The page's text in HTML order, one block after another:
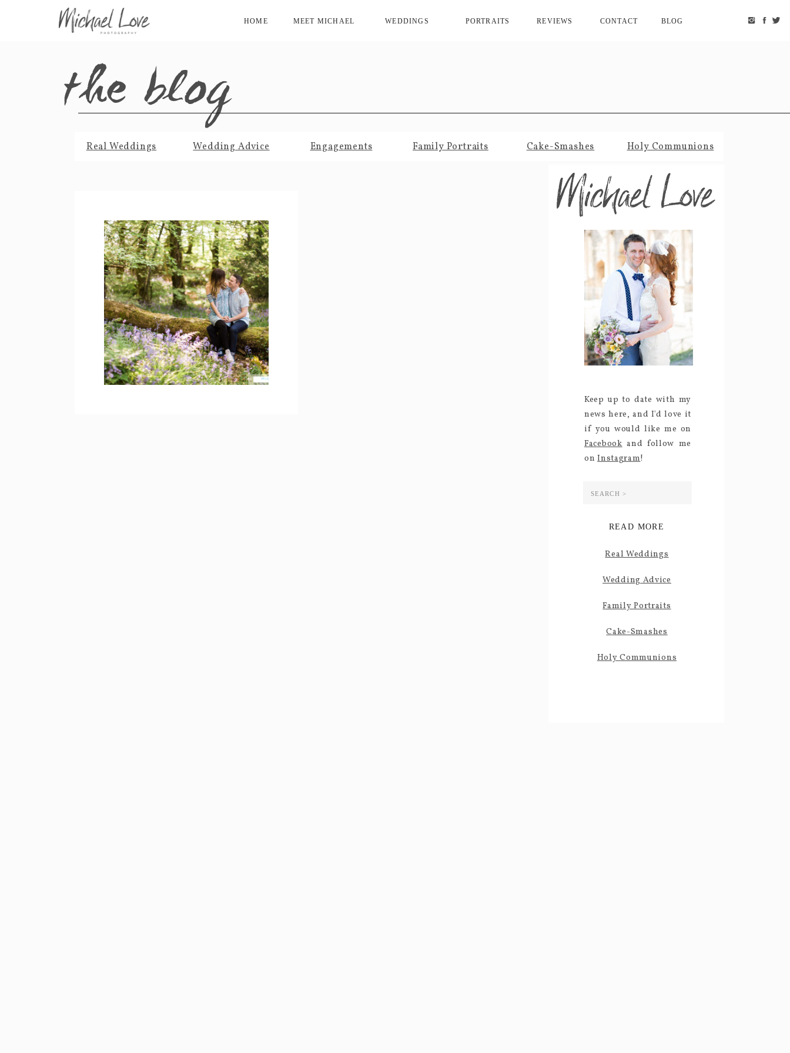
HOME MEET MICHAEL WEDDINGS PORTRAITS REVIEWS CONTACT BLOG
Keep up to date with my
news here, and I'd love it
if you would like me on
Facebookand follow me
onInstagram!
Search
READ MORE
Real Weddings
Wedding Advice
Family Portraits
Cake-Smashes
Holy Communions
the blog
Real Weddings Wedding Advice Family Portraits Cake-Smashes Holy Communions
Engagements
open post
WOODLAND
ENGAGEMENT
PHOTOS, DERRY –
TARA & BRIAN